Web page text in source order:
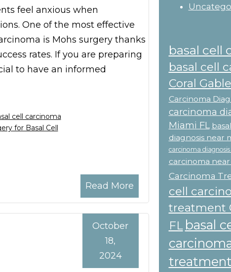
feel anxious when
One of the most effective
is Mohs surgery thanks
rates. If you are preparing
to have an informed
Read More
cell carcinoma
for Basal Cell
October
18,
2024
basal cell
basal cell
Coral
Carcinoma
carcinoma
Miami FL
diagnosis near
carcinoma
carcinoma
Carcinoma
cell
treatment
FL basal